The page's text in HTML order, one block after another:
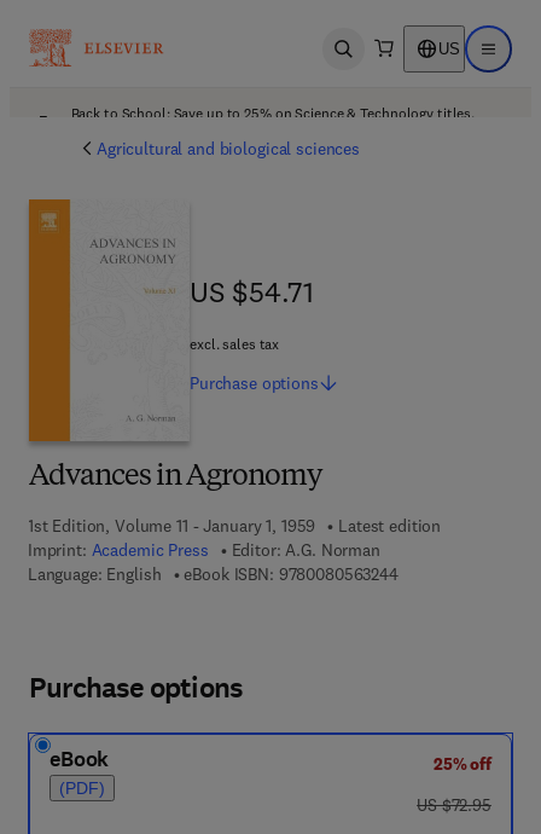
Open search US Open
Back to School: Save up to 25% on Science & Technology titles.
Agricultural and biological sciences
Advances in Agronomy
1st Edition, Volume 11 - January 1, 1959
Latest edition
Imprint: Academic Press Editor: A.G. Norman
Language: English
eBook ISBN: 97800805632449 7 8 - 0 - 0 8 - 0 5
US $54.71
US $54.71
excl. sales tax
Purchase options
Purchase options
eBook
(PDF)
25% off
was US $72.95
US $72.95